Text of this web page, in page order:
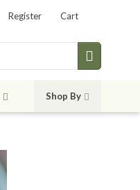
Register Cart
Shop By